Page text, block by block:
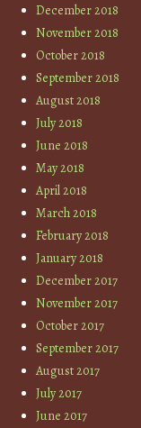
December 2018
November 2018
October 2018
September 2018
August 2018
July 2018
June 2018
May 2018
April 2018
March 2018
February 2018
January 2018
December 2017
November 2017
October 2017
September 2017
August 2017
July 2017
June 2017